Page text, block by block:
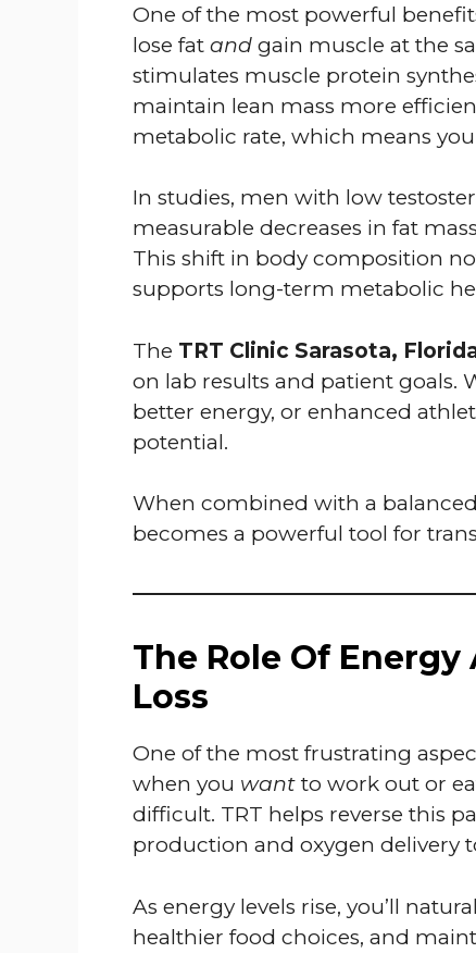
One of the most powerful
lose fat and gain muscle at the
stimulates muscle protein
maintain lean mass more
metabolic rate, which means
In studies, men with low
measurable decreases in fat
This shift in body composition
supports long-term metabolic
The TRT Clinic Sarasota,
on lab results and patient goals.
better energy, or enhanced
potential.
When combined with a
becomes a powerful tool for
The Role Of
Loss
One of the most frustrating
when you want to work out or
difficult. TRT helps reverse this
production and oxygen delivery
As energy levels rise, you’ll
healthier food choices, and